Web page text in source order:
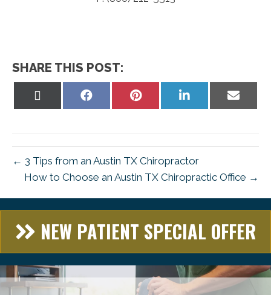
SHARE THIS POST:
Share
Share
Share
on
Share
on
← 3 Tips from an Austin TX Chiropractor
How to Choose an Austin TX Chiropractic Office →
NEW PATIENT SPECIAL OFFER